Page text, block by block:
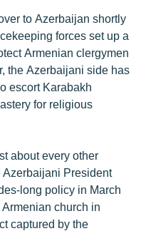
to Azerbaijan shortly
forces set up a
Armenian clergymen
the Azerbaijani side has
escort Karabakh
for religious
about every other
Azerbaijani President
long policy in March
church in
captured by the